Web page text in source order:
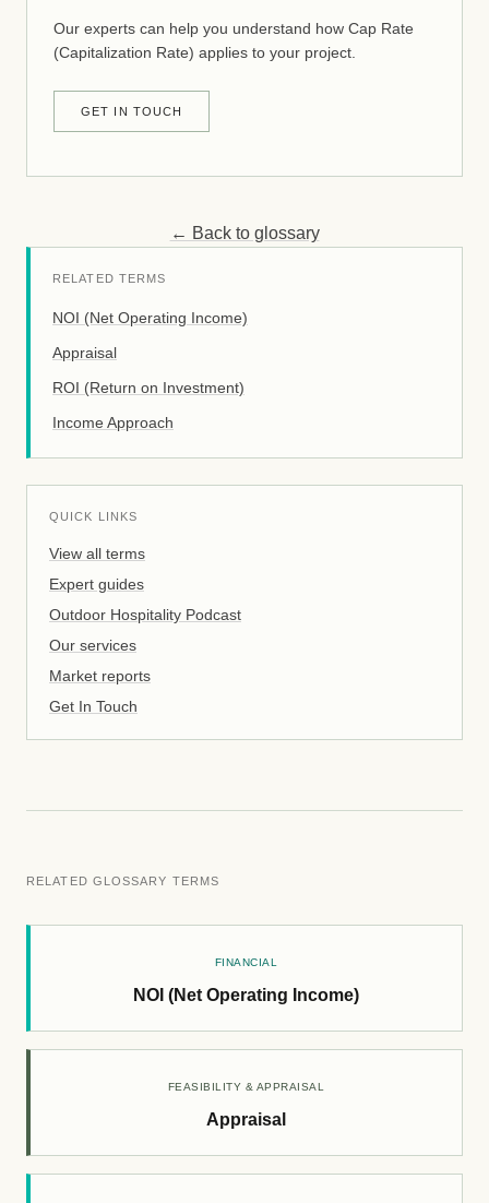
Our experts can help you understand how Cap Rate
(Capitalization Rate) applies to your project.
GET IN TOUCH
← Back to glossary
RELATED TERMS
NOI (Net Operating Income)
Appraisal
ROI (Return on Investment)
Income Approach
QUICK LINKS
View all terms
Expert guides
Outdoor Hospitality Podcast
Our services
Market reports
Get In Touch
RELATED GLOSSARY TERMS
FINANCIAL
NOI (Net Operating Income)
FEASIBILITY & APPRAISAL
Appraisal